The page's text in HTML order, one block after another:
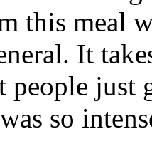
this meal
It
people just
so